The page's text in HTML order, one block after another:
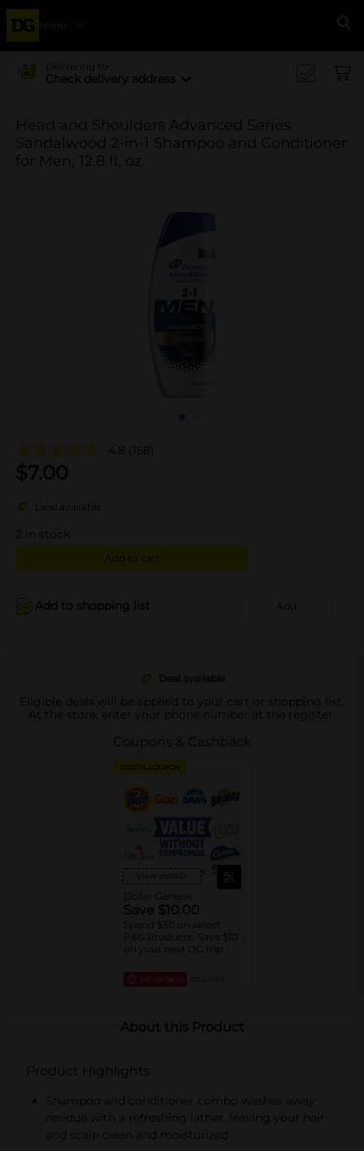
Menu
Delivering to
Check delivery address
Head and Shoulders Advanced Series
Sandalwood 2-in-1 Shampoo and Conditioner
for Men, 12.8 fl. oz.
4.8 (158)
$7.00
Deal available
in stock
Add to cart
Add to shopping list Add
Deal available
Eligible deals will be applied to your cart or shopping list.
At the store, enter your phone number at the register.
Coupons & Cashback
DIGITAL COUPON
View details
Dollar General
Save $10.00
Spend $30 on select
P&G Products, Save $10
on your next DG trip
EXP 08/08/26
About this Product
Product Highlights
Shampoo and conditioner combo washes away
residue with a refreshing lather, leaving your hair
and scalp clean and moisturized